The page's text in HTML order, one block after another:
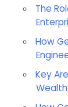
The
How
Key